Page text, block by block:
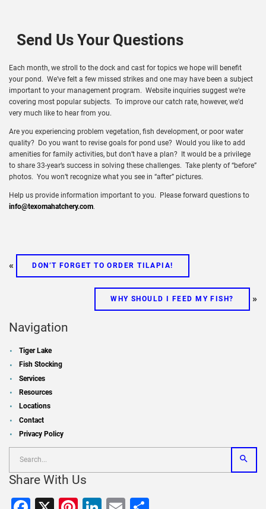
Send Us Your Questions
Each month, we stroll to the dock and cast for topics we hope will benefit
your pond. We’ve felt a few missed strikes and one may have been a subject
important to your management program. Website inquiries suggest we’re
covering most popular subjects. To improve our catch rate, however, we’d
very much like to hear from you.
Are you experiencing problem vegetation, fish development, or poor water
quality? Do you want to revise goals for pond use? Would you like to add
amenities for family activities, but don’t have a plan? It would be a privilege
to share 33-year’s success in solving these challenges. Take plenty of “before”
photos. You won’t recognize what you see in “after” pictures.
Help us provide information important to you. Please forward questions to
info@texomahatchery.com.
« DON’T FORGET TO ORDER TILAPIA!
WHY SHOULD I FEED MY FISH? »
Navigation
Tiger Lake
Fish Stocking
Services
Resources
Locations
Contact
Privacy Policy
Share With Us